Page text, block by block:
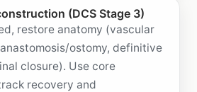
(DCS Stage 3)
restore anatomy (vascular
ostomy, definitive
closure). Use core
recovery and